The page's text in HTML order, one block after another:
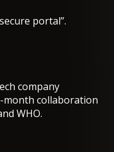
portal”.
company
month collaboration
WHO.